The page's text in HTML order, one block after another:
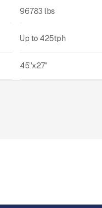
96783 lbs
Up to 425tph
45''x27''